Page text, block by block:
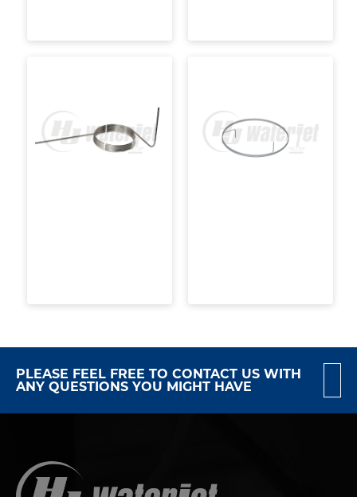
PLEASE FEEL FREE TO CONTACT US WITH
ANY QUESTIONS YOU MIGHT HAVE